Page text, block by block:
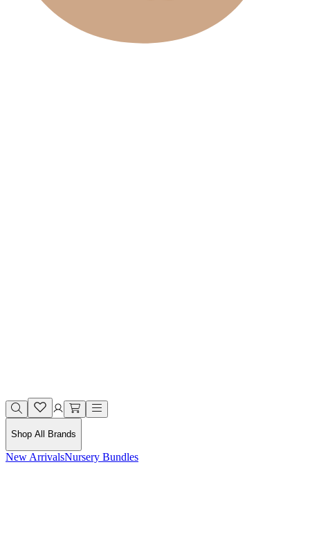
Shop All Brands
New ArrivalsNursery Bundles